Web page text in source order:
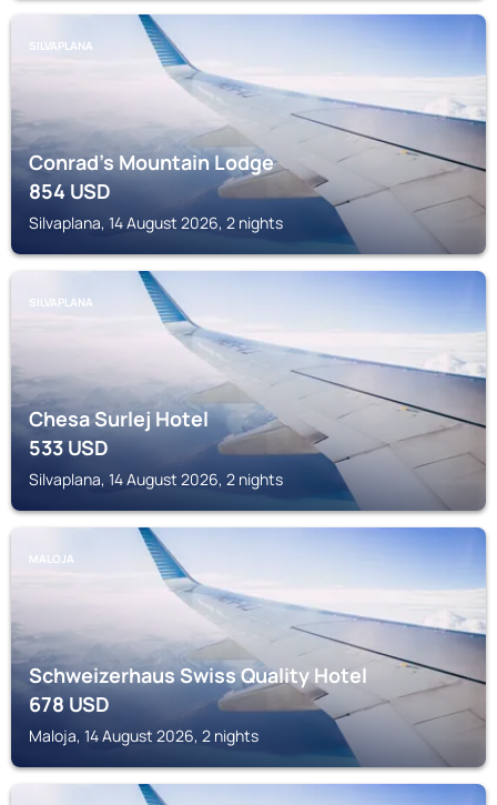
SILVAPLANA
Conrad's Mountain Lodge
854USD
Silvaplana, 14 August 2026, 2 nights
SILVAPLANA
Chesa Surlej Hotel
533USD
Silvaplana, 14 August 2026, 2 nights
MALOJA
Schweizerhaus Swiss Quality Hotel
678USD
Maloja, 14 August 2026, 2 nights